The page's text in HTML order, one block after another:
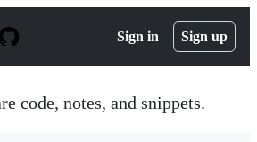
Sign in Sign up
code, notes, and snippets.